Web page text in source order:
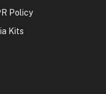
Policy
Kits